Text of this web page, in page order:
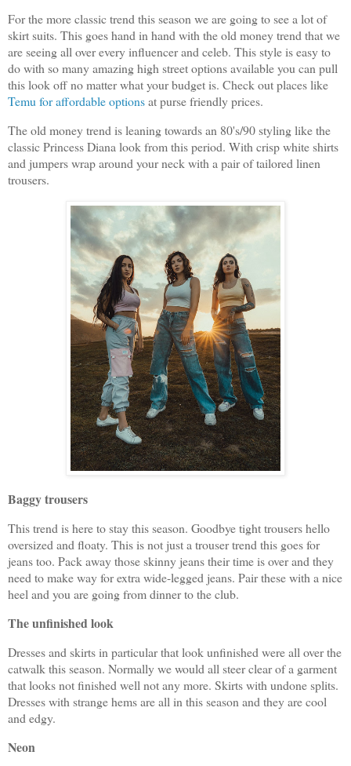
For the more classic trend this season we are going to see a lot of
skirt suits. This goes hand in hand with the old money trend that we
are seeing all over every influencer and celeb. This style is easy to
do with so many amazing high street options available you can pull
this look off no matter what your budget is. Check out places like
Temu for affordable optionsat purse friendly prices.
The old money trend is leaning towards an 80's/90 styling like the
classic Princess Diana look from this period. With crisp white shirts
and jumpers wrap around your neck with a pair of tailored linen
trousers.
Baggy trousers
This trend is here to stay this season. Goodbye tight trousers hello
oversized and floaty. This is not just a trouser trend this goes for
jeans too. Pack away those skinny jeans their time is over and they
need to make way for extra wide-legged jeans. Pair these with a nice
heel and you are going from dinner to the club.
The unfinished look
Dresses and skirts in particular that look unfinished were all over the
catwalk this season. Normally we would all steer clear of a garment
that looks not finished well not any more. Skirts with undone splits.
Dresses with strange hems are all in this season and they are cool
and edgy.
Neon